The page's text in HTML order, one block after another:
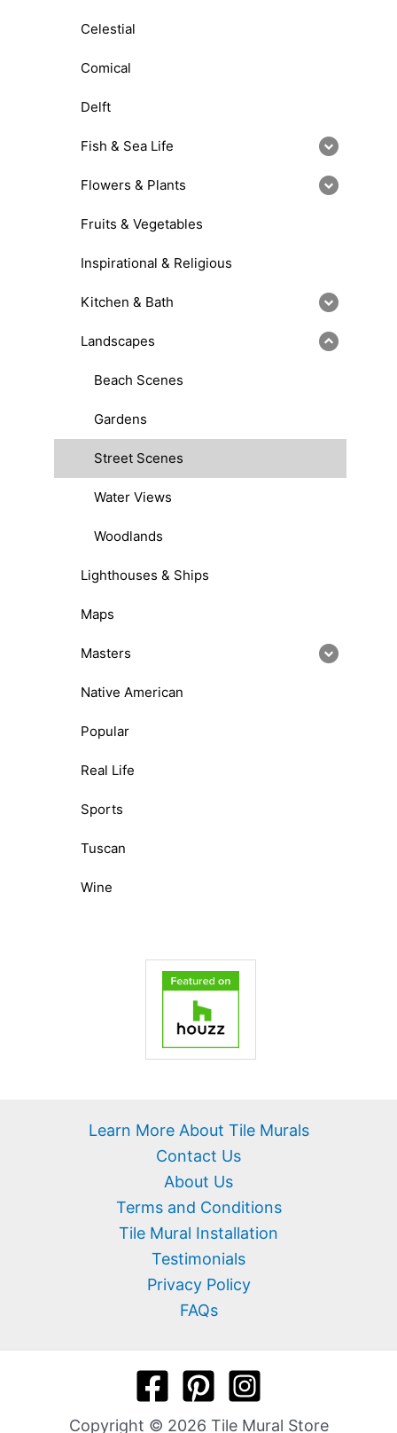
Celestial
Comical
Delft
Fish & Sea Life
Flowers & Plants
Fruits & Vegetables
Inspirational & Religious
Kitchen & Bath
Landscapes
Beach Scenes
Gardens
Street Scenes
Water Views
Woodlands
Lighthouses & Ships
Maps
Masters
Native American
Popular
Real Life
Sports
Tuscan
Wine
Learn More About Tile Murals
Contact Us
About Us
Terms and Conditions
Tile Mural Installation
Testimonials
Privacy Policy
FAQs
Copyright © 2026 Tile Mural Store